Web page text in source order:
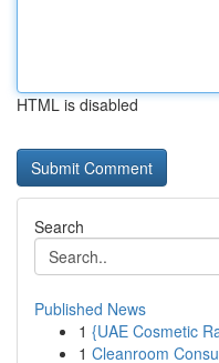
HTML is disabled
Search
Published News
1 {UAE Cosmetic
1 Cleanroom